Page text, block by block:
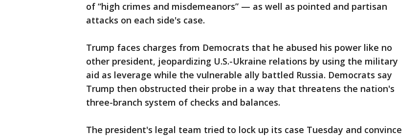
of “high crimes and misdemeanors” — as well as pointed and partisan
attacks on each side's case.
Trump faces charges from Democrats that he abused his power like no
other president, jeopardizing U.S.-Ukraine relations by using the military
aid as leverage while the vulnerable ally battled Russia. Democrats say
Trump then obstructed their probe in a way that threatens the nation's
three-branch system of checks and balances.
The president's legal team tried to lock up its case Tuesday and convince